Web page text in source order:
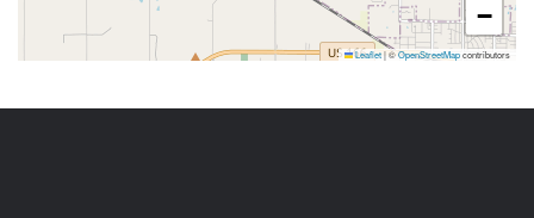
−
Leaflet|©OpenStreetMapcontributors